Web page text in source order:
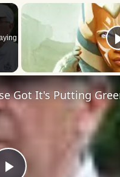
Got It's Putting